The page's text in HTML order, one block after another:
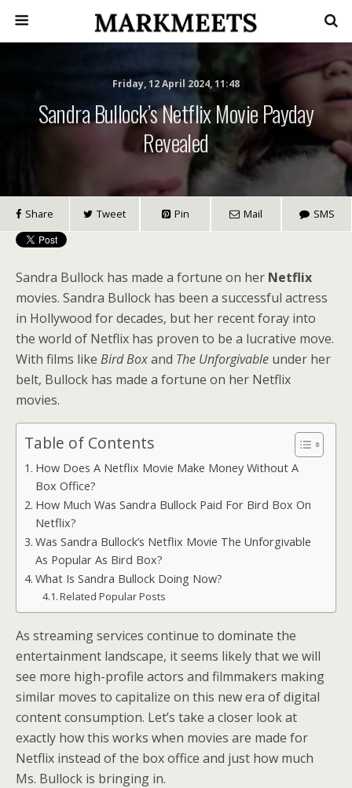
Friday, 12 April 2024, 11:48
Sandra Bullock’s Netflix Movie Payday
Revealed
Share Tweet Pin Mail SMS
Sandra Bullock has made a fortune on her Netflix
movies. Sandra Bullock has been a successful actress
in Hollywood for decades, but her recent foray into
the world of Netflix has proven to be a lucrative move.
With films like Bird Boxand The Unforgivable under her
belt, Bullock has made a fortune on her Netflix
movies.
Table of Contents
How Does A Netflix Movie Make Money Without A
Box Office?
How Much Was Sandra Bullock Paid For Bird Box On
Netflix?
Was Sandra Bullock’s Netflix Movie The Unforgivable
As Popular As Bird Box?
What Is Sandra Bullock Doing Now?
Related Popular Posts
As streaming services continue to dominate the
entertainment landscape, it seems likely that we will
see more high-profile actors and filmmakers making
similar moves to capitalize on this new era of digital
content consumption. Let’s take a closer look at
exactly how this works when movies are made for
Netflix instead of the box office and just how much
Ms. Bullock is bringing in.